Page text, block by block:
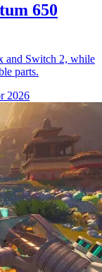
650
and Switch 2, while
parts.
2026